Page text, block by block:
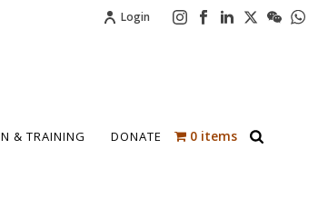
Login
& TRAINING DONATE 0 items